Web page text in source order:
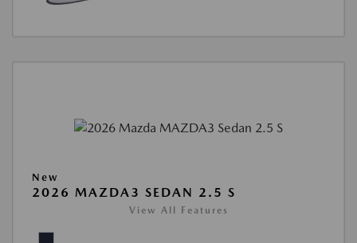
New
2026 MAZDA3 SEDAN 2.5 S
View All Features